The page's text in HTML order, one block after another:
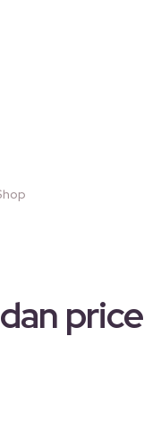
price